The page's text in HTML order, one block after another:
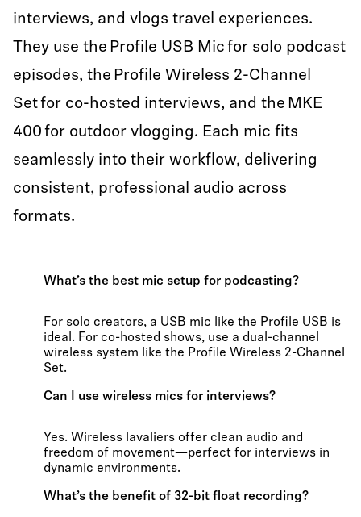
interviews, and vlogs travel experiences.
They use the Profile USB Mic for solo podcast
episodes, the Profile Wireless 2-Channel
Set for co-hosted interviews, and the MKE
400 for outdoor vlogging. Each mic fits
seamlessly into their workflow, delivering
consistent, professional audio across
formats.
What’s the best mic setup for podcasting?
For solo creators, a USB mic like the Profile USB is
ideal. For co-hosted shows, use a dual-channel
wireless system like the Profile Wireless 2-Channel
Set.
Can I use wireless mics for interviews?
Yes. Wireless lavaliers offer clean audio and
freedom of movement—perfect for interviews in
dynamic environments.
What’s the benefit of 32-bit float recording?